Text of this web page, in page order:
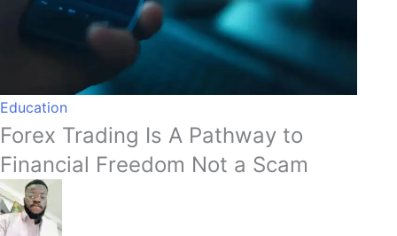
Education
Forex Trading Is A Pathway to
Financial Freedom Not a Scam